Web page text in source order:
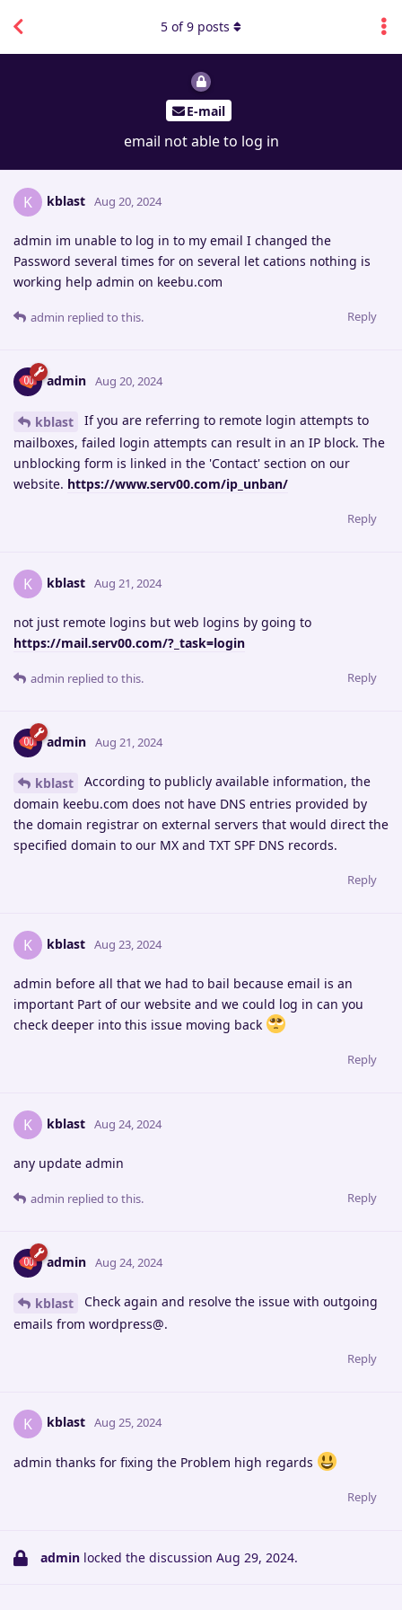
E-mail
email not able to log in
5 of9 posts
K kblast Aug 20, 2024
admin im unable to log in to my email I changed the
Password several times for on several let cations nothing is
working help admin on keebu.com
Reply
admin replied to this.
admin Aug 20, 2024
kblast
If you are referring to remote login attempts to
mailboxes, failed login attempts can result in an IP block. The
unblocking form is linked in the 'Contact' section on our
website. https://www.serv00.com/ip_unban/
Reply
K kblast Aug 21, 2024
not just remote logins but web logins by going to
https://mail.serv00.com/?_task=login
Reply
admin replied to this.
admin Aug 21, 2024
kblast
According to publicly available information, the
domain keebu.com does not have DNS entries provided by
the domain registrar on external servers that would direct the
specified domain to our MX and TXT SPF DNS records.
Reply
K kblast Aug 23, 2024
admin before all that we had to bail because email is an
important Part of our website and we could log in can you
check deeper into this issue moving back
Reply
K kblast Aug 24, 2024
any update admin
Reply
admin replied to this.
admin Aug 24, 2024
kblast
Check again and resolve the issue with outgoing
emails from wordpress@.
Reply
K kblast Aug 25, 2024
admin thanks for fixing the Problem high regards
Reply
admin locked the discussion Aug 29, 2024.